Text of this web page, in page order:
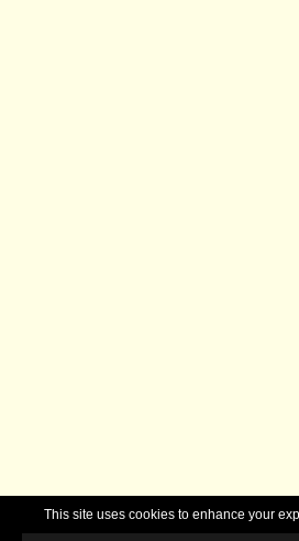
This site uses cookies to enhance your